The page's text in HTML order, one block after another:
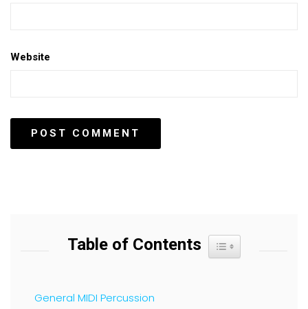
Website
Table of Contents Toggle Table of Content
General MIDI Percussion